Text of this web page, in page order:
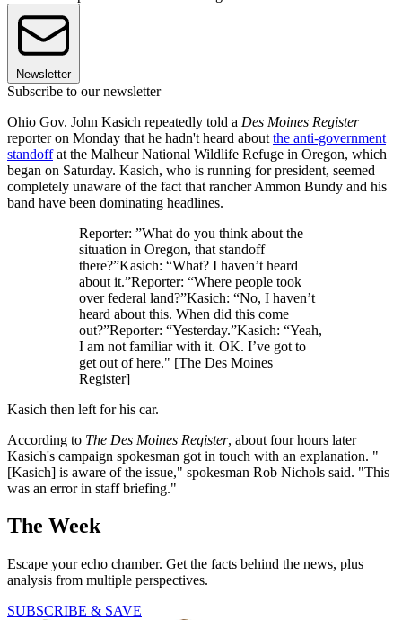
Newsletter
Subscribe to our newsletter
Ohio Gov. John Kasich repeatedly told a Des Moines Register
reporter on Monday that he hadn't heard about the anti-government
standoffat the Malheur National Wildlife Refuge in Oregon, which
began on Saturday. Kasich, who is running for president, seemed
completely unaware of the fact that rancher Ammon Bundy and his
band have been dominating headlines.
Reporter: ”What do you think about the
situation in Oregon, that standoff
there?”Kasich: “What? I haven’t heard
about it.”Reporter: “Where people took
over federal land?”Kasich: “No, I haven’t
heard about this. When did this come
out?”Reporter: “Yesterday.”Kasich: “Yeah,
I am not familiar with it. OK. I’ve got to
get out of here." [The Des Moines
Register]
Kasich then left for his car.
According to The Des Moines Register, about four hours later
Kasich's campaign spokesman got in touch with an explanation. "
[Kasich] is aware of the issue," spokesman Rob Nichols said. "This
was an error in staff briefing."
The Week
Escape your echo chamber. Get the facts behind the news, plus
analysis from multiple perspectives.
SUBSCRIBE & SAVE